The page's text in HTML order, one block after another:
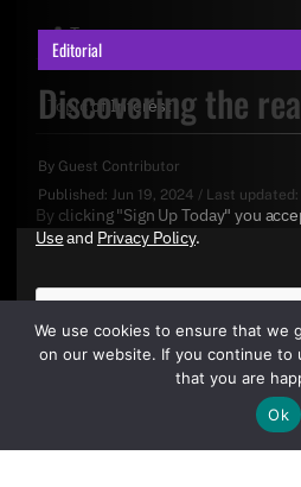
Editorial
Discovering the
By Guest Contributor
Published: Jun 19, 2024 / Last updated:
By clicking "Sign Up Today" you
Useand Privacy Policy.
Sign Up Today
We use cookies to ensure that we
on our website. If you continue to
that you are
Ok